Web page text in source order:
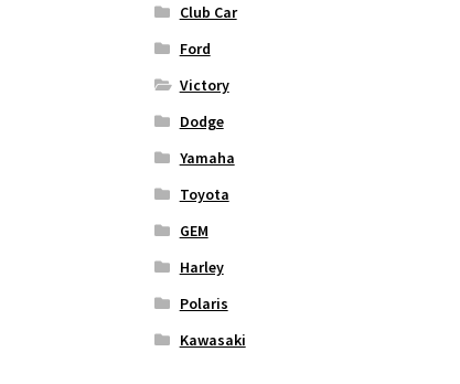
Club Car
Ford
Victory
Dodge
Yamaha
Toyota
GEM
Harley
Polaris
Kawasaki